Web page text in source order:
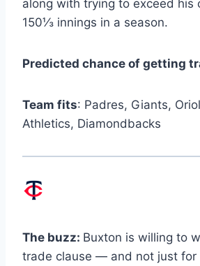
along with trying to exceed his
150⅓ innings in a season.
Predicted chance of getting
Team fits: Padres, Giants,
Athletics, Diamondbacks
The buzz: Buxton is willing to
trade clause — and not just for